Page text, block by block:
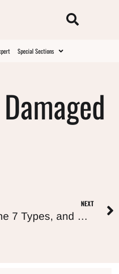
Special Sections
NEXT
Curly Hair Split Ends: What Causes Them, the 7 Types, and How to Actually Get Rid of Them